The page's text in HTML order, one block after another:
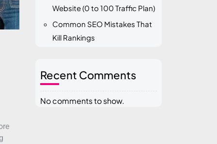
Website (0 to 100 Traffic Plan)
Common SEO Mistakes That
Kill Rankings
Recent Comments
No comments to show.